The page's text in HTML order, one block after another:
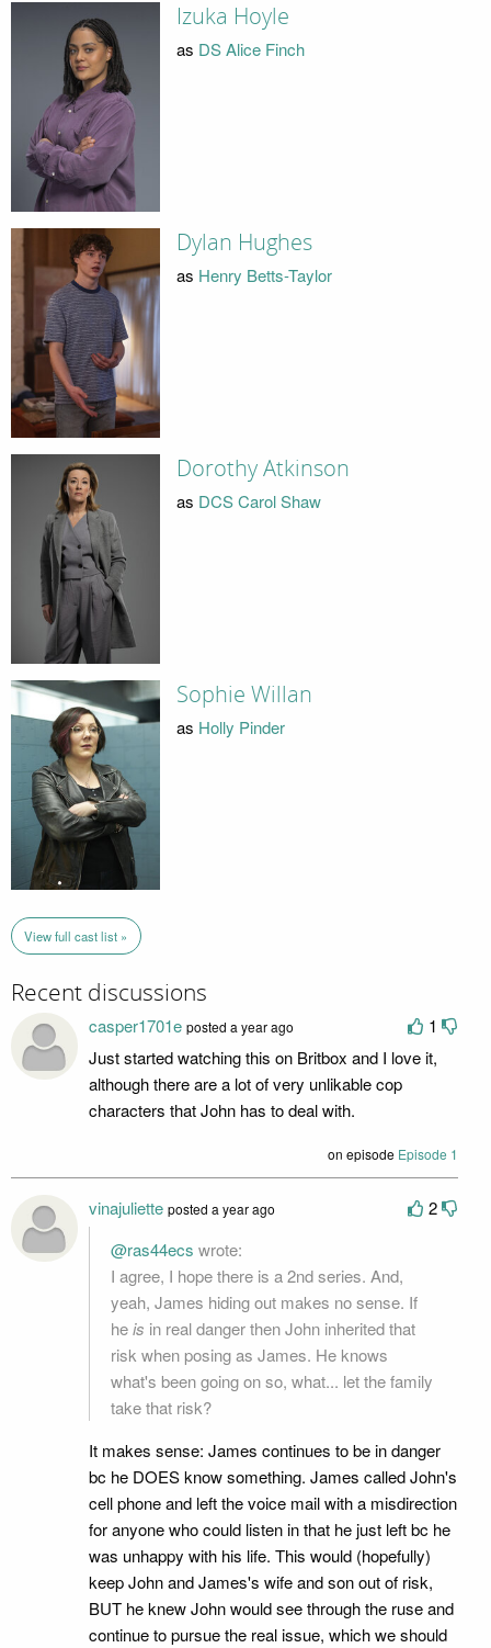
Izuka Hoyle
as DS Alice Finch
Dylan Hughes
as Henry Betts-Taylor
Dorothy Atkinson
as DCS Carol Shaw
Sophie Willan
as Holly Pinder
View full cast list »
Recent discussions
1
casper1701e posted a year ago
Just started watching this on Britbox and I love it,
although there are a lot of very unlikable cop
characters that John has to deal with.
on episode Episode 1
2
vinajuliette posted a year ago
@ras44ecs wrote:
I agree, I hope there is a 2nd series. And,
yeah, James hiding out makes no sense. If
heis in real danger then John inherited that
risk when posing as James. He knows
what's been going on so, what... let the family
take that risk?
It makes sense: James continues to be in danger
bc he DOES know something. James called John's
cell phone and left the voice mail with a misdirection
for anyone who could listen in that he just left bc he
was unhappy with his life. This would (hopefully)
keep John and James's wife and son out of risk,
BUT he knew John would see through the ruse and
continue to pursue the real issue, which we should